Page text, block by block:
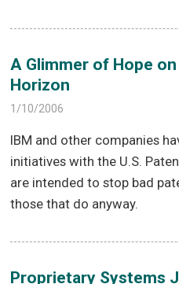
A Glimmer of Hope
Horizon
1/10/2006
IBM and other companies
initiatives with the U.S.
are intended to stop bad
those that do anyway.
Proprietary Systems